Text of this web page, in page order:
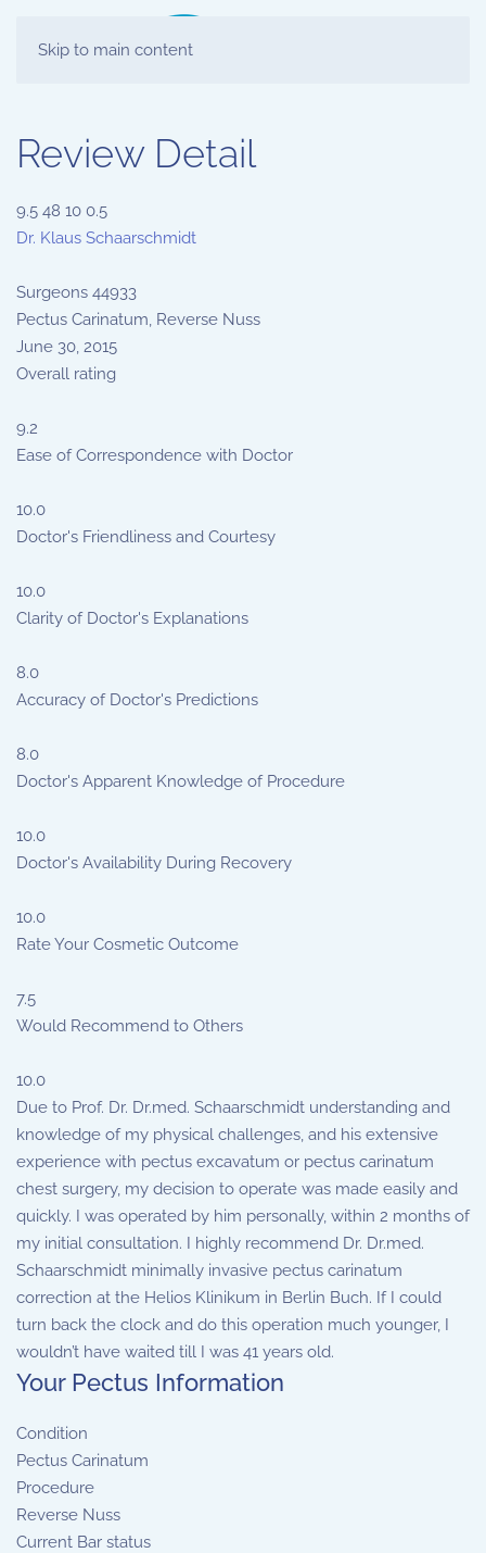
Skip to main content
Review Detail
9.5 48 10 0.5
Dr. Klaus Schaarschmidt
Surgeons 44933
Pectus Carinatum, Reverse Nuss
June 30, 2015
Overall rating
9.2
Ease of Correspondence with Doctor
10.0
Doctor's Friendliness and Courtesy
10.0
Clarity of Doctor's Explanations
8.0
Accuracy of Doctor's Predictions
8.0
Doctor's Apparent Knowledge of Procedure
10.0
Doctor's Availability During Recovery
10.0
Rate Your Cosmetic Outcome
7.5
Would Recommend to Others
10.0
Due to Prof. Dr. Dr.med. Schaarschmidt understanding and
knowledge of my physical challenges, and his extensive
experience with pectus excavatum or pectus carinatum
chest surgery, my decision to operate was made easily and
quickly. I was operated by him personally, within 2 months of
my initial consultation. I highly recommend Dr. Dr.med.
Schaarschmidt minimally invasive pectus carinatum
correction at the Helios Klinikum in Berlin Buch. If I could
turn back the clock and do this operation much younger, I
wouldn’t have waited till I was 41 years old.
Your Pectus Information
Condition
Pectus Carinatum
Procedure
Reverse Nuss
Current Bar status